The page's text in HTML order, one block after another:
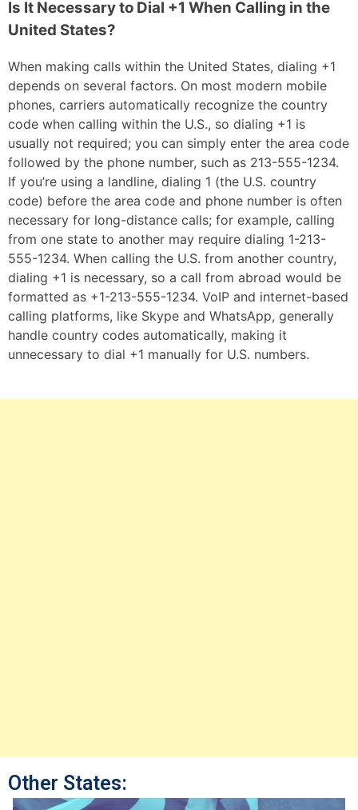
Is It Necessary to Dial +1 When Calling in the
United States?
When making calls within the United States, dialing +1
depends on several factors. On most modern mobile
phones, carriers automatically recognize the country
code when calling within the U.S., so dialing +1 is
usually not required; you can simply enter the area code
followed by the phone number, such as 213-555-1234.
If you’re using a landline, dialing 1 (the U.S. country
code) before the area code and phone number is often
necessary for long-distance calls; for example, calling
from one state to another may require dialing 1-213-
555-1234. When calling the U.S. from another country,
dialing +1 is necessary, so a call from abroad would be
formatted as +1-213-555-1234. VoIP and internet-based
calling platforms, like Skype and WhatsApp, generally
handle country codes automatically, making it
unnecessary to dial +1 manually for U.S. numbers.
Other States: